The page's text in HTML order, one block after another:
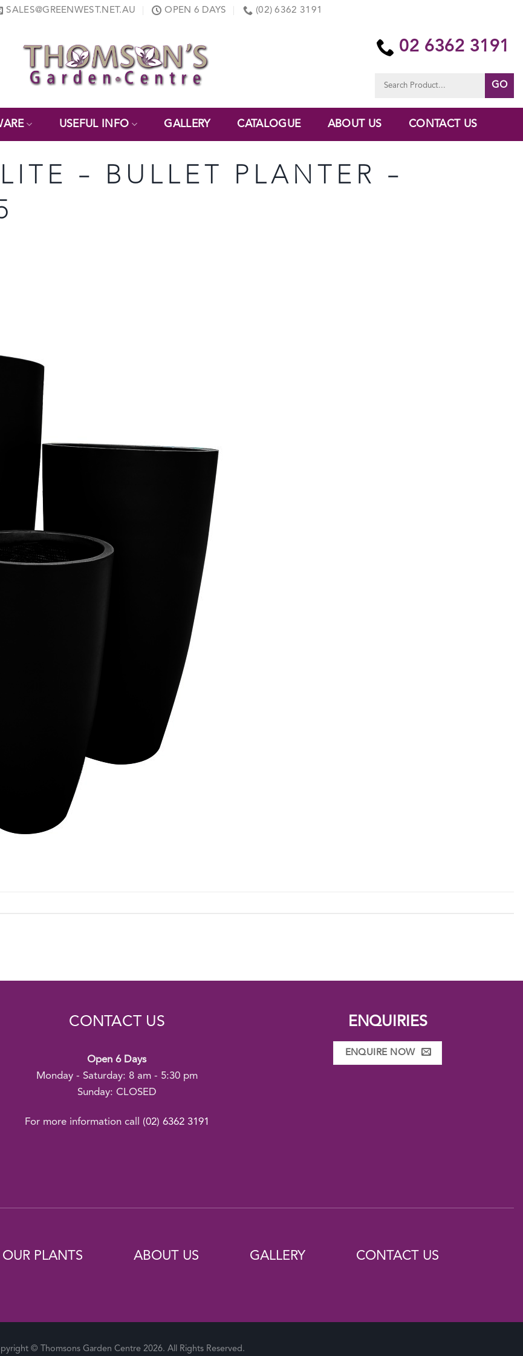
SALES@GREENWEST.NET.AU OPEN 6 DAYS (02) 6362 3191
02 6362 3191
for:
USEFUL INFO GALLERY CATALOGUE ABOUT US CONTACT US
– BULLET PLANTER –
CONTACT US
Open 6 Days
Monday - Saturday: 8 am - 5:30 pm
Sunday: CLOSED
For more information call (02) 6362 3191
ENQUIRIES
ENQUIRE NOW
OUR PLANTS ABOUT US GALLERY CONTACT US
© Thomsons Garden Centre 2026. All Rights Reserved.